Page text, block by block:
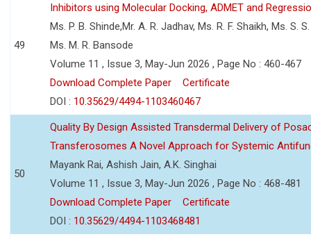
49
Inhibitors using Molecular Docking, ADMET and
Ms. P. B. Shinde,Mr. A. R. Jadhav, Ms. R. F. Shaikh, Ms. S.
Ms. M. R. Bansode
Volume 11 , Issue 3, May-Jun 2026 , Page No : 460-467
Download Complete Paper
Certificate
DOI : 10.35629/4494-1103460467
50
Quality By Design Assisted Transdermal Delivery of
Transferosomes A Novel Approach for Systemic
Mayank Rai, Ashish Jain, A.K. Singhai
Volume 11 , Issue 3, May-Jun 2026 , Page No : 468-481
Download Complete Paper
Certificate
DOI : 10.35629/4494-1103468481